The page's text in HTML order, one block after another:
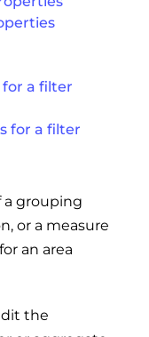
a filter
for a filter
a grouping
or a measure
an area
the